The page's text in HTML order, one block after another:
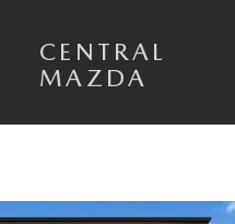
CENTRAL
MAZDA
Photo 1 of 35